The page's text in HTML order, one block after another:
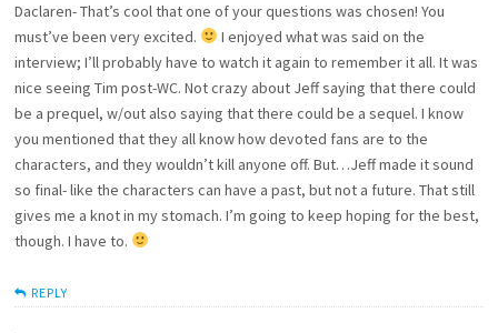
Daclaren- That’s cool that one of your questions was chosen! You
must’ve been very excited.
I enjoyed what was said on the
interview; I’ll probably have to watch it again to remember it all. It was
nice seeing Tim post-WC. Not crazy about Jeff saying that there could
be a prequel, w/out also saying that there could be a sequel. I know
you mentioned that they all know how devoted fans are to the
characters, and they wouldn’t kill anyone off. But…Jeff made it sound
so final- like the characters can have a past, but not a future. That still
gives me a knot in my stomach. I’m going to keep hoping for the best,
though. I have to.
REPLY